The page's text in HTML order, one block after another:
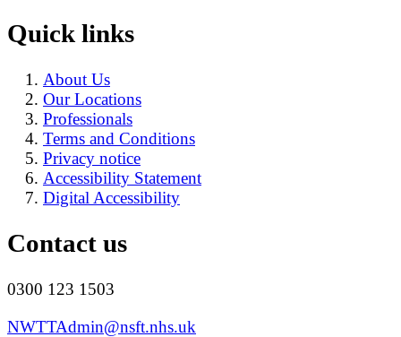
Quick links
About Us
Our Locations
Professionals
Terms and Conditions
Privacy notice
Accessibility Statement
Digital Accessibility
Contact us
0300 123 1503
NWTTAdmin@nsft.nhs.uk